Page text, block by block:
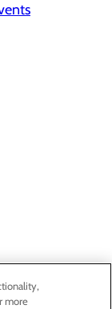
more